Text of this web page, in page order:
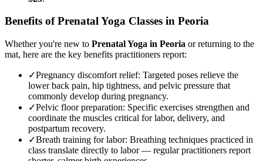
Benefits ofPrenatal Yoga Classes in Peoria
Whether you're new to Prenatal Yoga in Peoria or returning to the
mat, here are the key benefits practitioners report:
✓Pregnancy discomfort relief: Targeted poses relieve the
lower back pain, hip tightness, and pelvic pressure that
commonly develop during pregnancy.
✓Pelvic floor preparation: Specific exercises strengthen and
coordinate the muscles critical for labor, delivery, and
postpartum recovery.
✓Breath training for labor: Breathing techniques practiced in
class translate directly to labor — regular practitioners report